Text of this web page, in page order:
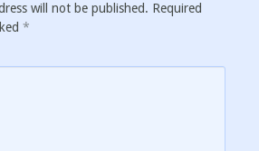
will not be published. Required
*